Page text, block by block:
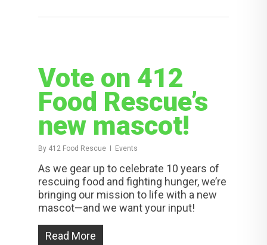
Vote on 412
Food Rescue’s
new mascot!
By 412 Food Rescue Events
As we gear up to celebrate 10 years of
rescuing food and fighting hunger, we’re
bringing our mission to life with a new
mascot—and we want your input!
Read More